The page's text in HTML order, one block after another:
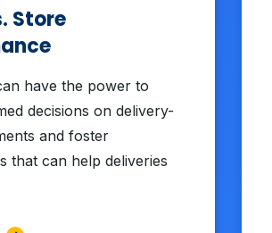
Store
have the power to
decisions on delivery-
and foster
that can help deliveries